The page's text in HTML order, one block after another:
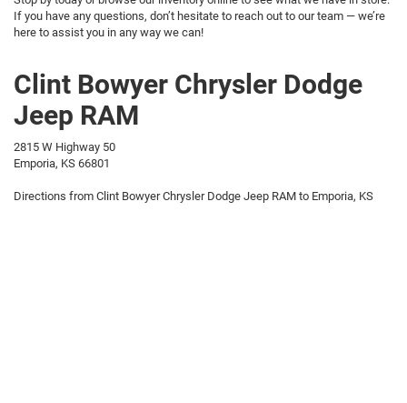
If you have any questions, don’t hesitate to reach out to our team — we’re
here to assist you in any way we can!
Clint Bowyer Chrysler Dodge
Jeep RAM
2815 W Highway 50
Emporia, KS 66801
Directions from Clint Bowyer Chrysler Dodge Jeep RAM to Emporia, KS